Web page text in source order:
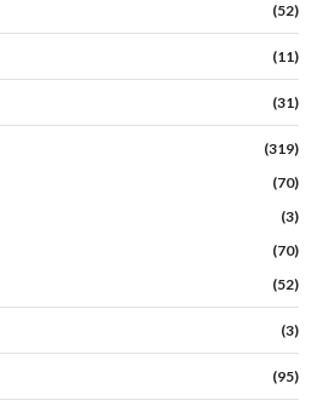
(52)
(11)
(31)
(319)
(70)
(3)
(70)
(52)
(3)
(95)